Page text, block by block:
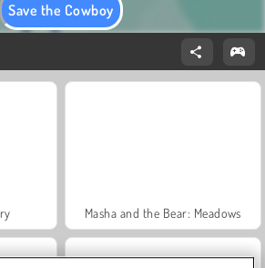
Save the Cowboy
Masha and the Bear: Meadows